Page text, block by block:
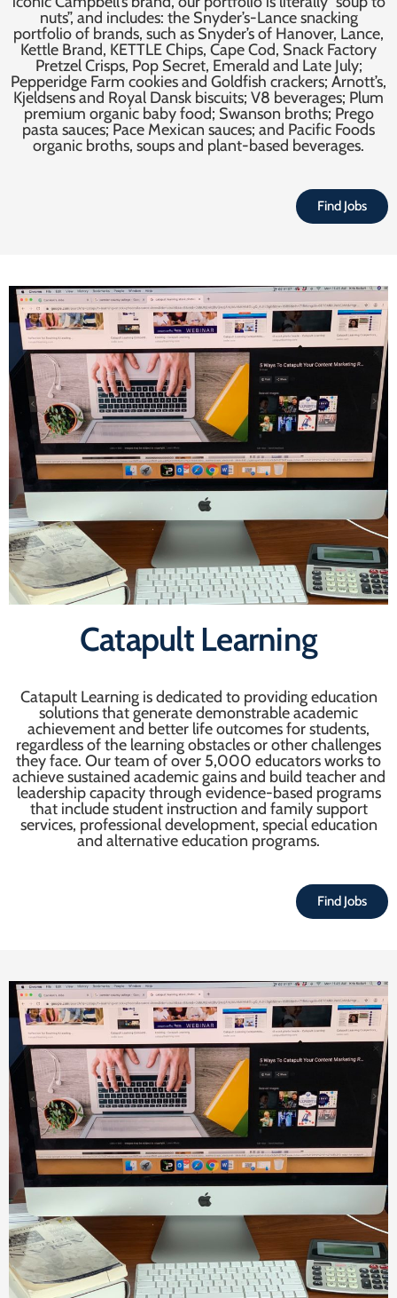
nuts”, and includes: the Snyder’s-Lance snacking
portfolio of brands, such as Snyder’s of Hanover, Lance,
Kettle Brand, KETTLE Chips, Cape Cod, Snack Factory
Pretzel Crisps, Pop Secret, Emerald and Late July;
Pepperidge Farm cookies and Goldfish crackers; Arnott’s,
Kjeldsens and Royal Dansk biscuits; V8 beverages; Plum
premium organic baby food; Swanson broths; Prego
pasta sauces; Pace Mexican sauces; and Pacific Foods
organic broths, soups and plant-based beverages.
Find Jobs
Catapult Learning
Catapult Learning is dedicated to providing education
solutions that generate demonstrable academic
achievement and better life outcomes for students,
regardless of the learning obstacles or other challenges
they face. Our team of over 5,000 educators works to
achieve sustained academic gains and build teacher and
leadership capacity through evidence-based programs
that include student instruction and family support
services, professional development, special education
and alternative education programs.
Find Jobs